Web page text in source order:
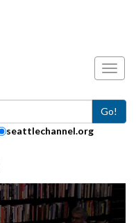
Go!
seattlechannel.org